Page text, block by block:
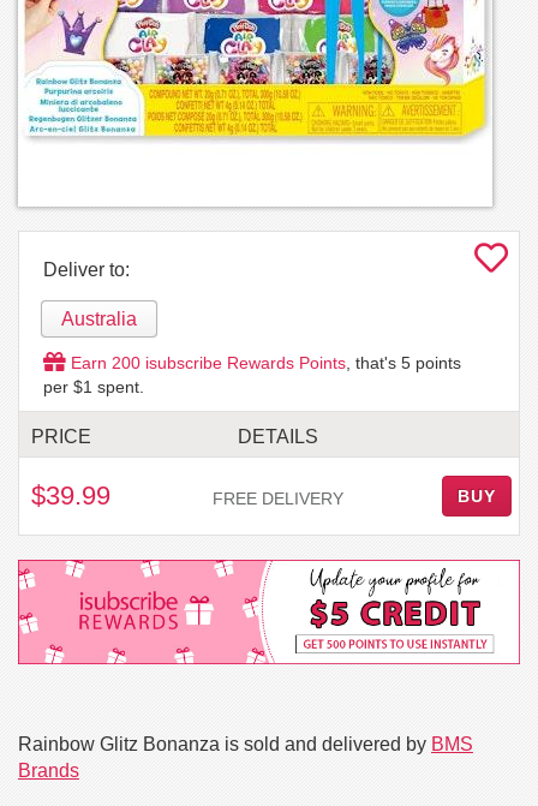
Deliver to:
Australia
Earn 200 isubscribe Rewards Points , that's 5 points
per $1 spent.
PRICE DETAILS
$39.99 FREE DELIVERY BUY
Rainbow Glitz Bonanza is sold and delivered by BMS
Brands